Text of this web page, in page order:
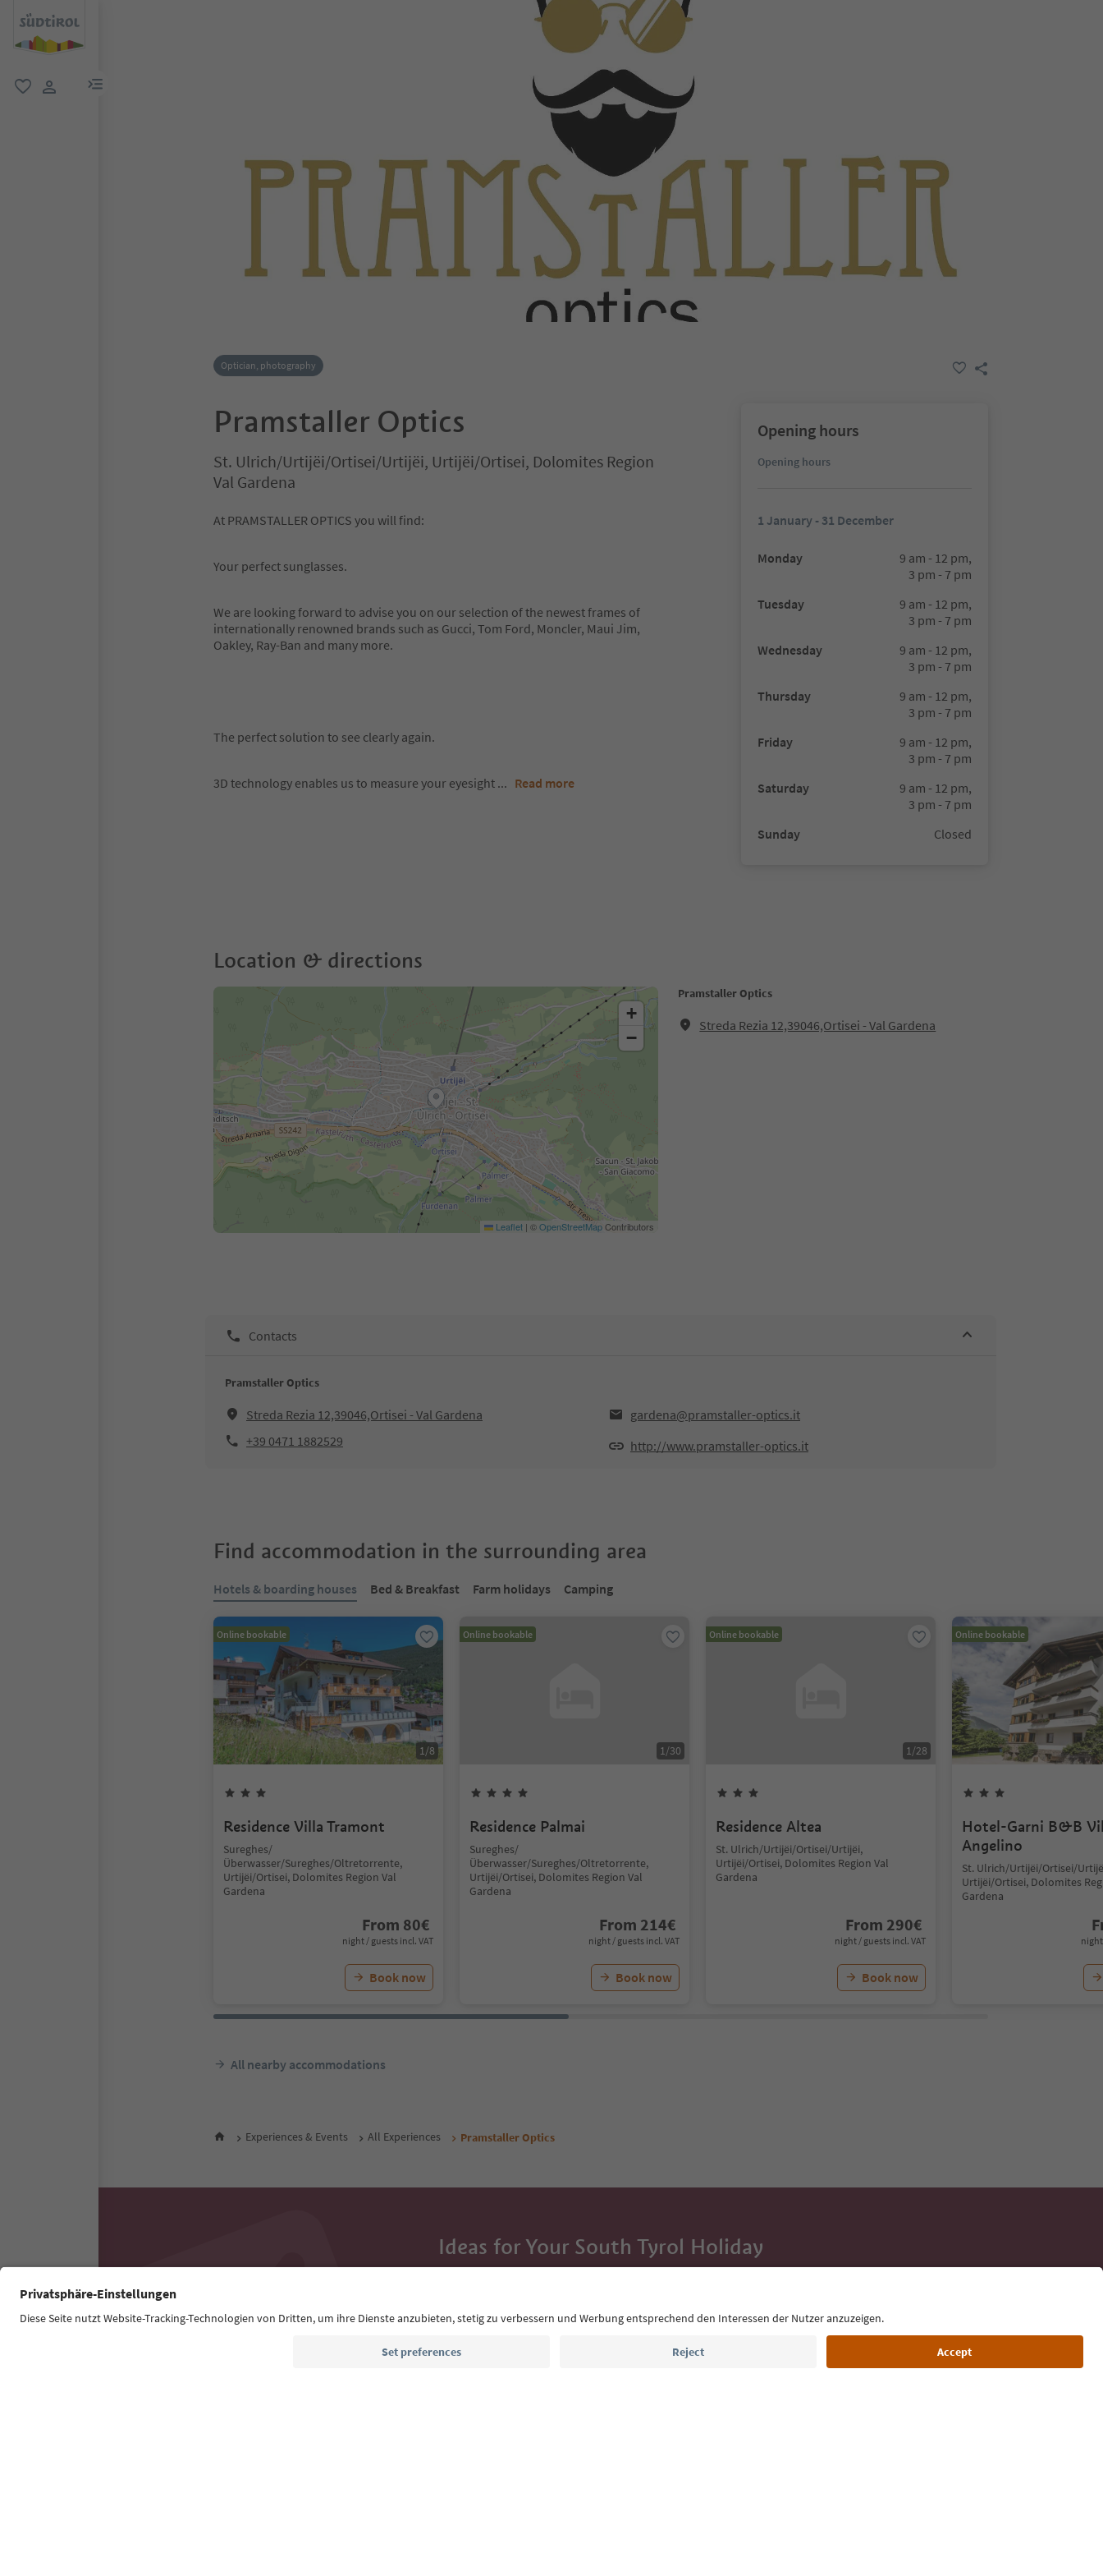
menu link
Optician, photography
Pramstaller Optics
St. Ulrich/Urtijëi/Ortisei/Urtijëi, Urtijëi/Ortisei, Dolomites Region
Val Gardena
At PRAMSTALLER OPTICS you will find:
Your perfect sunglasses.
We are looking forward to advise you on our selection of the newest frames of
internationally renowned brands such as Gucci, Tom Ford, Moncler, Maui Jim,
Oakley, Ray-Ban and many more.
The perfect solution to see clearly again.
3D technology enables us to measure your eyesight ... Read more
Opening hours
Opening hours
1 January - 31 December
Monday
9 am - 12 pm,
3 pm - 7 pm
Tuesday
9 am - 12 pm,
3 pm - 7 pm
Wednesday
9 am - 12 pm,
3 pm - 7 pm
Thursday
9 am - 12 pm,
3 pm - 7 pm
Friday
9 am - 12 pm,
3 pm - 7 pm
Saturday
9 am - 12 pm,
3 pm - 7 pm
Sunday
Closed
Location & directions
Pramstaller Optics
Streda Rezia 12,39046,Ortisei - Val Gardena
+
−
Leaflet | ©OpenStreetMapContributors
Contacts
Pramstaller Optics
Streda Rezia 12,39046,Ortisei - Val Gardena
gardena@pramstaller-optics.it
+39 0471 1882529
http://www.pramstaller-optics.it
Find accommodation in the surrounding area
Hotels & boarding houses Bed & Breakfast Farm holidays Camping
Online bookable
1/8
Residence Villa Tramont
Sureghes/
Überwasser/Sureghes/Oltretorrente,
Urtijëi/Ortisei, Dolomites Region Val
Gardena
From 80€
night / guests incl. VAT
Book now
Online bookable
1/30
Residence Palmai
Sureghes/
Überwasser/Sureghes/Oltretorrente,
Urtijëi/Ortisei, Dolomites Region Val
Gardena
From 214€
night / guests incl. VAT
Book now
Online bookable
1/28
Residence Altea
St. Ulrich/Urtijëi/Ortisei/Urtijëi,
Urtijëi/Ortisei, Dolomites Region Val
Gardena
From 290€
night / guests incl. VAT
Book now
Online bookable
Hotel-Garni B&B
Angelino
St. Ulrich/Urtijëi/Ortisei/
Urtijëi/Ortisei, Dolomites
Gardena
night
All nearby accommodations
Experiences & Events All Experiences Pramstaller Optics
Ideas for Your South Tyrol Holiday
Email address